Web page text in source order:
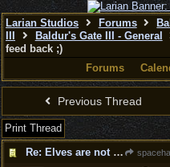
Larian Studios Forums
Baldur's Gate III - General
feed back ;)
Forums
Previous Thread
Print Thread
Re: Elves are not Elven - Tel-quessir feed back ;)